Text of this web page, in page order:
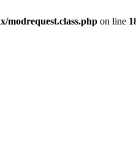
modrequest.class.php on line